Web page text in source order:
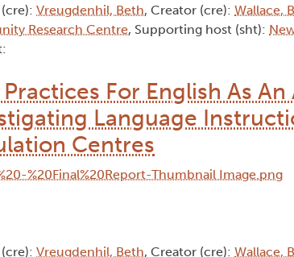
Vreugdenhil, Beth, Creator (cre): Wallace,
Research Centre, Supporting host (sht):
Practices For English As
Language
Centres
Vreugdenhil, Beth, Creator (cre): Wallace,